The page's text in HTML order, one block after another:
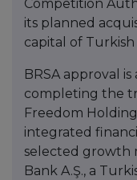
Competition
its planned
capital of Turkish
BRSA approval
completing the
Freedom
integrated
selected growth
Bank A.Ş., a